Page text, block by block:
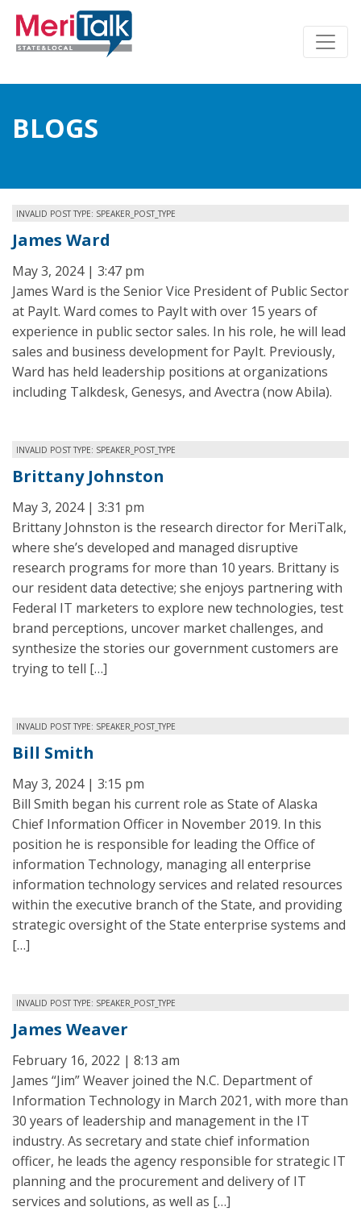
BLOGS
INVALID POST TYPE: SPEAKER_POST_TYPE
James Ward
May 3, 2024 | 3:47 pm
James Ward is the Senior Vice President of Public Sector
at PayIt. Ward comes to PayIt with over 15 years of
experience in public sector sales. In his role, he will lead
sales and business development for PayIt. Previously,
Ward has held leadership positions at organizations
including Talkdesk, Genesys, and Avectra (now Abila).
INVALID POST TYPE: SPEAKER_POST_TYPE
Brittany Johnston
May 3, 2024 | 3:31 pm
Brittany Johnston is the research director for MeriTalk,
where she’s developed and managed disruptive
research programs for more than 10 years. Brittany is
our resident data detective; she enjoys partnering with
Federal IT marketers to explore new technologies, test
brand perceptions, uncover market challenges, and
synthesize the stories our government customers are
trying to tell […]
INVALID POST TYPE: SPEAKER_POST_TYPE
Bill Smith
May 3, 2024 | 3:15 pm
Bill Smith began his current role as State of Alaska
Chief Information Officer in November 2019. In this
position he is responsible for leading the Office of
information Technology, managing all enterprise
information technology services and related resources
within the executive branch of the State, and providing
strategic oversight of the State enterprise systems and
[…]
INVALID POST TYPE: SPEAKER_POST_TYPE
James Weaver
February 16, 2022 | 8:13 am
James “Jim” Weaver joined the N.C. Department of
Information Technology in March 2021, with more than
30 years of leadership and management in the IT
industry. As secretary and state chief information
officer, he leads the agency responsible for strategic IT
planning and the procurement and delivery of IT
services and solutions, as well as […]